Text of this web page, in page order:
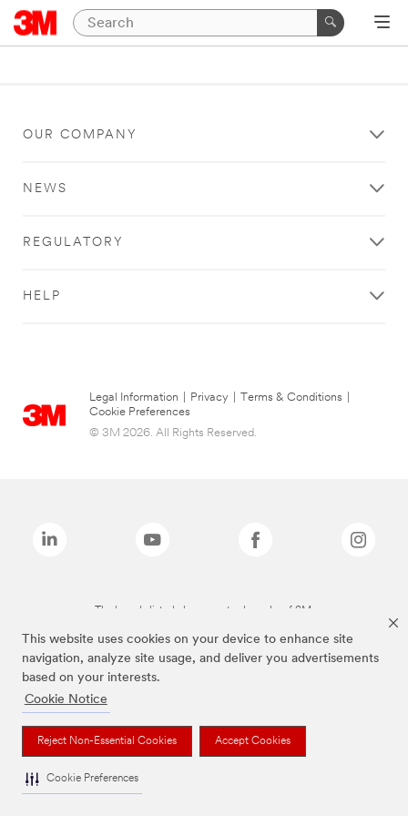
This website uses cookies on your device to enhance site
navigation, analyze site usage, and deliver you advertisements
based on your interests.
Cookie Notice
Reject Non-Essential Cookies Accept Cookies
Cookie Preferences
OUR COMPANY
NEWS
REGULATORY
HELP
Legal Information Privacy Terms & Conditions
Cookie Preferences
© 3M 2026. All Rights Reserved.
The brands listed above are trademarks of 3M.